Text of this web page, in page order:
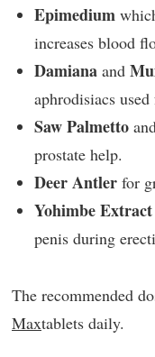
Epimedium
increases blood
Damiana and
aphrodisiacs
Saw Palmetto
prostate help.
Deer Antler for
Yohimbe Extract
penis during
The recommended
Maxtablets daily.